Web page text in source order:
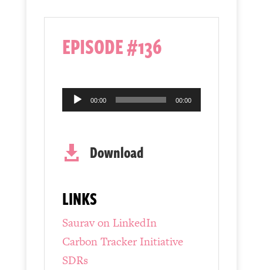
EPISODE #136
Audio
Player
00:00 00:00
 Download
LINKS
Saurav on LinkedIn
Carbon Tracker Initiative
SDRs